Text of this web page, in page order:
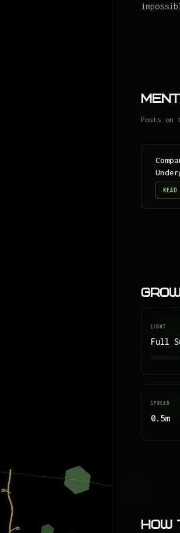
Posts on
LIGHT
Full
SPREAD
0.5m
How